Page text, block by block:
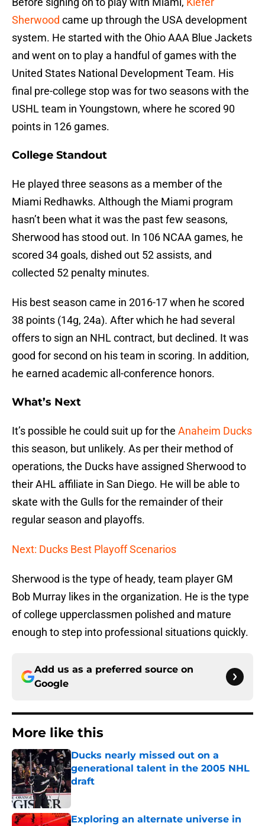
Sherwood came up through the USA development
system. He started with the Ohio AAA Blue Jackets
and went on to play a handful of games with the
United States National Development Team. His
final pre-college stop was for two seasons with the
USHL team in Youngstown, where he scored 90
points in 126 games.
College Standout
He played three seasons as a member of the
Miami Redhawks. Although the Miami program
hasn’t been what it was the past few seasons,
Sherwood has stood out. In 106 NCAA games, he
scored 34 goals, dished out 52 assists, and
collected 52 penalty minutes.
His best season came in 2016-17 when he scored
38 points (14g, 24a). After which he had several
offers to sign an NHL contract, but declined. It was
good for second on his team in scoring. In addition,
he earned academic all-conference honors.
What’s Next
It’s possible he could suit up for the Anaheim Ducks
this season, but unlikely. As per their method of
operations, the Ducks have assigned Sherwood to
their AHL affiliate in San Diego. He will be able to
skate with the Gulls for the remainder of their
regular season and playoffs.
Next: Ducks Best Playoff Scenarios
Sherwood is the type of heady, team player GM
Bob Murray likes in the organization. He is the type
of college upperclassmen polished and mature
enough to step into professional situations quickly.
Add us as a preferred source on
Google
More like this
Ducks nearly missed out on a
generational talent in the 2005 NHL
draft
Published by on Invalid Date
Exploring an alternate universe in